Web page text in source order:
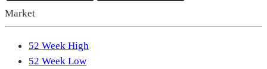
Market
52 Week High
52 Week Low